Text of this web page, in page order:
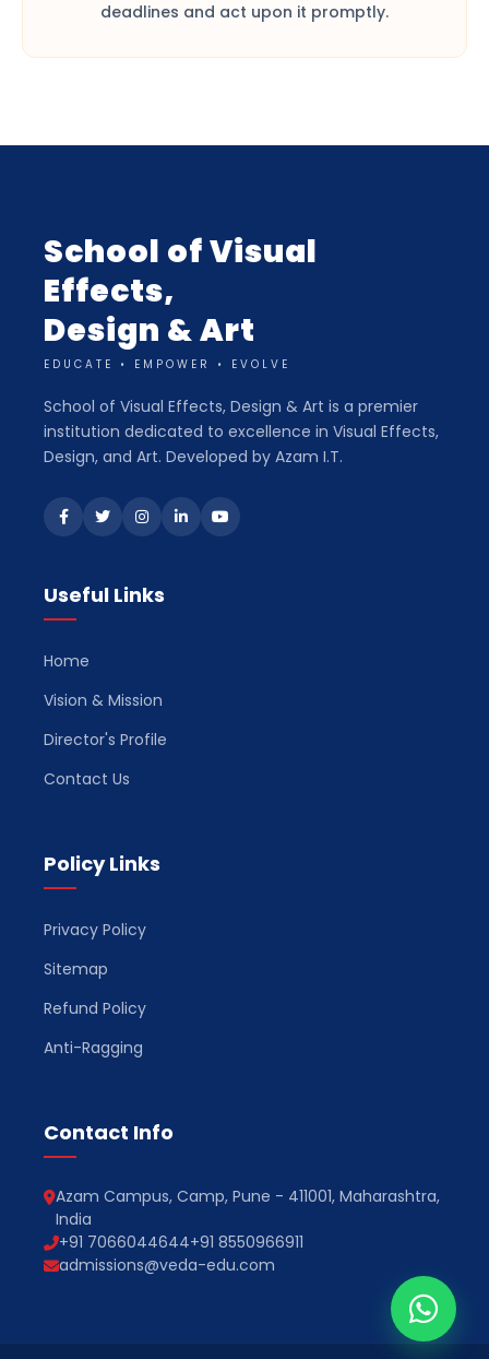
deadlines and act upon it promptly.
School of Visual
Effects,
Design & Art
EDUCATE • EMPOWER • EVOLVE
School of Visual Effects, Design & Art is a premier
institution dedicated to excellence in Visual Effects,
Design, and Art. Developed by Azam I.T.
Useful Links
Home
Vision & Mission
Director's Profile
Contact Us
Policy Links
Privacy Policy
Sitemap
Refund Policy
Anti-Ragging
Contact Info
Azam Campus, Camp, Pune - 411001, Maharashtra,
India
+91 7066044644+91 8550966911
admissions@veda-edu.com